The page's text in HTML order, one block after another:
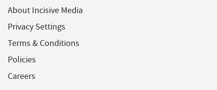
About Incisive Media
Privacy Settings
Terms & Conditions
Policies
Careers